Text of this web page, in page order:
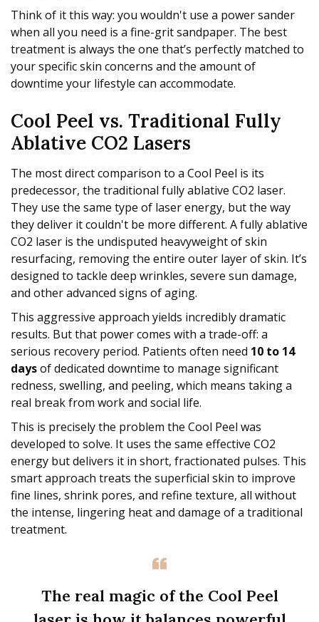
Think of it this way: you wouldn't use a power sander
when all you need is a fine-grit sandpaper. The best
treatment is always the one that’s perfectly matched to
your specific skin concerns and the amount of
downtime your lifestyle can accommodate.
Cool Peel vs. Traditional Fully
Ablative CO2 Lasers
The most direct comparison to a Cool Peel is its
predecessor, the traditional fully ablative CO2 laser.
They use the same type of laser energy, but the way
they deliver it couldn't be more different. A fully ablative
CO2 laser is the undisputed heavyweight of skin
resurfacing, removing the entire outer layer of skin. It’s
designed to tackle deep wrinkles, severe sun damage,
and other advanced signs of aging.
This aggressive approach yields incredibly dramatic
results. But that power comes with a trade-off: a
serious recovery period. Patients often need 10 to 14
daysof dedicated downtime to manage significant
redness, swelling, and peeling, which means taking a
real break from work and social life.
This is precisely the problem the Cool Peel was
developed to solve. It uses the same effective CO2
energy but delivers it in short, fractionated pulses. This
smart approach treats the superficial skin to improve
fine lines, shrink pores, and refine texture, all without
the intense, lingering heat and damage of a traditional
treatment.
The real magic of the Cool Peel